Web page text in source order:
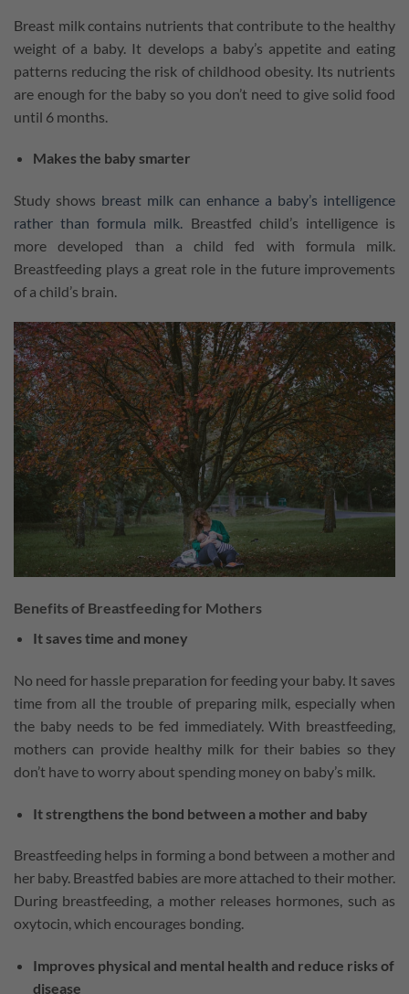
Breast milk contains nutrients that contribute to the healthy
weight of a baby. It develops a baby’s appetite and eating
patterns reducing the risk of childhood obesity. Its nutrients
are enough for the baby so you don’t need to give solid food
until 6 months.
Makes the baby smarter
Study shows breast milk can enhance a baby’s intelligence
rather than formula milk. Breastfed child’s intelligence is
more developed than a child fed with formula milk.
Breastfeeding plays a great role in the future improvements
of a child’s brain.
Benefits of Breastfeeding for Mothers
It saves time and money
No need for hassle preparation for feeding your baby. It saves
time from all the trouble of preparing milk, especially when
the baby needs to be fed immediately. With breastfeeding,
mothers can provide healthy milk for their babies so they
don’t have to worry about spending money on baby’s milk.
It strengthens the bond between a mother and baby
Breastfeeding helps in forming a bond between a mother and
her baby. Breastfed babies are more attached to their mother.
During breastfeeding, a mother releases hormones, such as
oxytocin, which encourages bonding.
Improves physical and mental health and reduce risks of
disease